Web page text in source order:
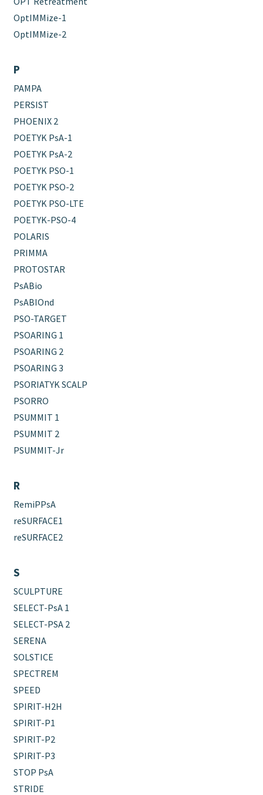
OptIMMize-1
OptIMMize-2
P
PAMPA
PERSIST
PHOENIX 2
POETYK PsA-1
POETYK PsA-2
POETYK PSO-1
POETYK PSO-2
POETYK PSO-LTE
POETYK-PSO-4
POLARIS
PRIMMA
PROTOSTAR
PsABio
PsABIOnd
PSO-TARGET
PSOARING 1
PSOARING 2
PSOARING 3
PSORIATYK SCALP
PSORRO
PSUMMIT 1
PSUMMIT 2
PSUMMIT-Jr
R
RemiPPsA
reSURFACE1
reSURFACE2
S
SCULPTURE
SELECT-PsA 1
SELECT-PSA 2
SERENA
SOLSTICE
SPECTREM
SPEED
SPIRIT-H2H
SPIRIT-P1
SPIRIT-P2
SPIRIT-P3
STOP PsA
STRIDE